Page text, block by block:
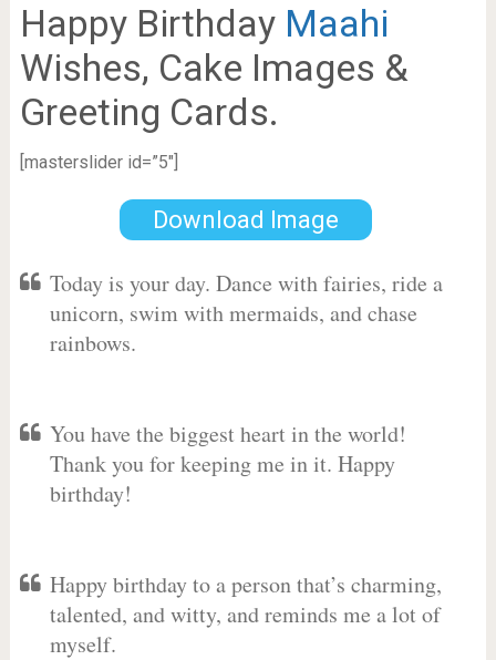
Happy Birthday Maahi
Wishes, Cake Images &
Greeting Cards.
[masterslider id=”5″]
Download Image
Today is your day. Dance with fairies, ride a
unicorn, swim with mermaids, and chase
rainbows.
You have the biggest heart in the world!
Thank you for keeping me in it. Happy
birthday!
Happy birthday to a person that’s charming,
talented, and witty, and reminds me a lot of
myself.